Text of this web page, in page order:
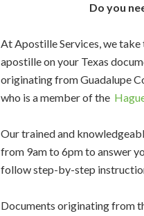
Do you
At Apostille Services, we
apostille on your Texas
originating from Guadalupe
who is a member of the
Our trained and
from 9am to 6pm to answer
follow step-by-step
Documents originating from